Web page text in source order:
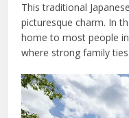
This traditional
picturesque charm. In
home to most people
where strong family